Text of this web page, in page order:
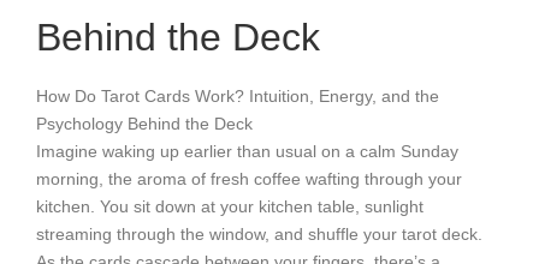
Behind the Deck
How Do Tarot Cards Work? Intuition, Energy, and the
Psychology Behind the Deck
Imagine waking up earlier than usual on a calm Sunday
morning, the aroma of fresh coffee wafting through your
kitchen. You sit down at your kitchen table, sunlight
streaming through the window, and shuffle your tarot deck.